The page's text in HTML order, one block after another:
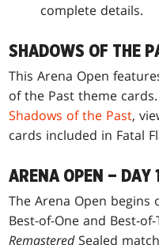
complete details.
SHADOWS OF THE
This Arena Open
of the Past theme
Shadows of the Past,
cards included in Fatal
ARENA OPEN – DAY 1
The Arena Open
Best-of-One and Best-
RemasteredSealed